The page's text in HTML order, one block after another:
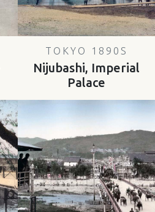
TOKYO 1890S
Nijubashi, Imperial
Palace